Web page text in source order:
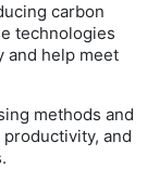
carbon
technologies
and help meet
methods and
and